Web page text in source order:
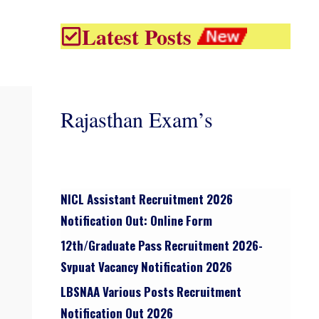
Latest Posts
Rajasthan Exam’s
NICL Assistant Recruitment 2026
Notification Out: Online Form
12th/graduate Pass Recruitment 2026-
Svpuat Vacancy Notification 2026
LBSNAA Various Posts Recruitment
Notification Out 2026